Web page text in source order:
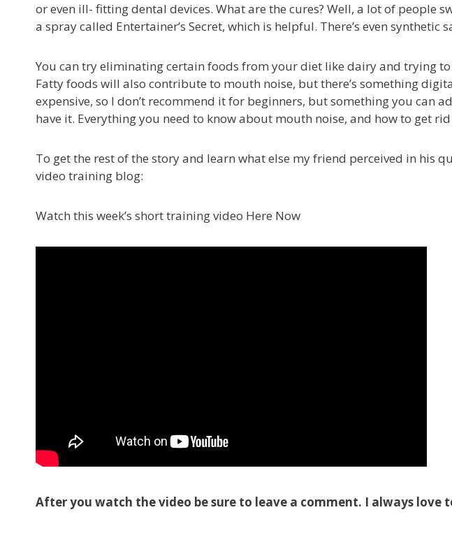
or even ill- fitting dental devices. What are the cures? Well, a lot of people
a spray called Entertainer’s Secret, which is helpful. There’s even
You can try eliminating certain foods from your diet like dairy and trying
Fatty foods will also contribute to mouth noise, but there’s something
expensive, so I don’t recommend it for beginners, but something you can
have it. Everything you need to know about mouth noise, and how to get
To get the rest of the story and learn what else my friend perceived in his
video training blog:
Watch this week’s short training video Here Now
After you watch the video be sure to leave a comment. I always love